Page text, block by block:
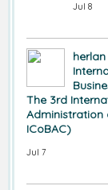
Jul 8
The 3rd
Administration
ICoBAC)
Jul 7